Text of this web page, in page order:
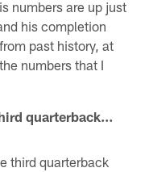
numbers are up just
his completion
past history, at
numbers that I
quarterback…
third quarterback